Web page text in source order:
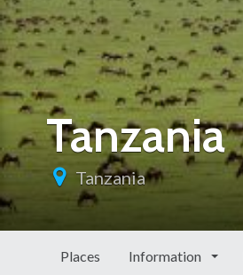
Tanzania
Tanzania
Places Information